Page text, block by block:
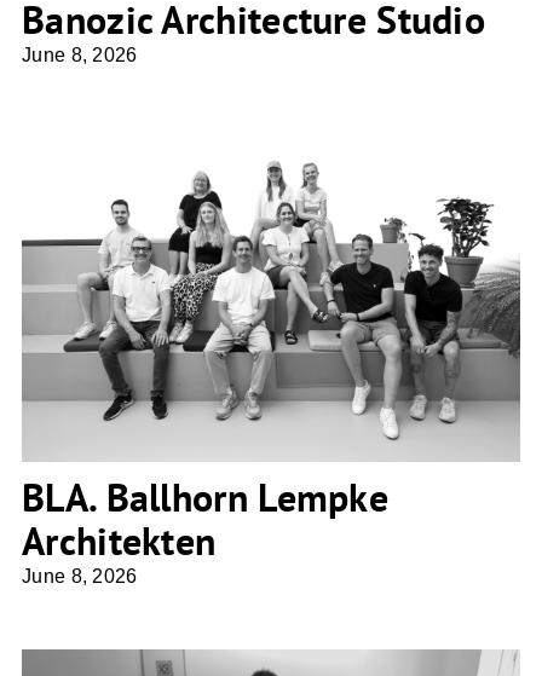
Banozic Architecture Studio
June 8, 2026
BLA. Ballhorn Lempke Architekten
BLA. Ballhorn Lempke
Architekten
June 8, 2026